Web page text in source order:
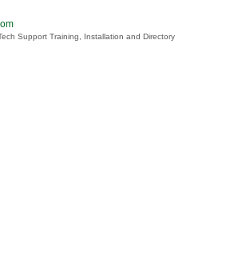
Support Training, Installation and Directory